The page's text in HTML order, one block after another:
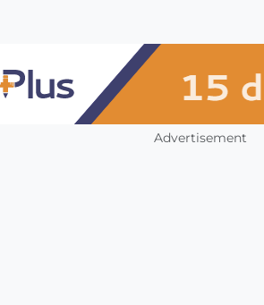
Advertisement